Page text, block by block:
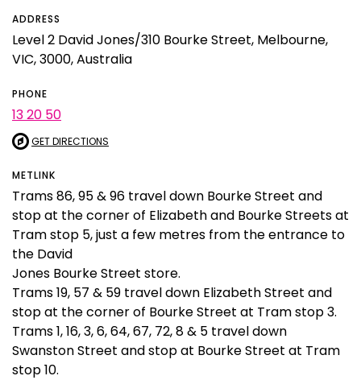
ADDRESS
Level 2 David Jones/310 Bourke Street, Melbourne,
VIC, 3000, Australia
PHONE
13 20 50
GET DIRECTIONS
METLINK
Trams 86, 95 & 96 travel down Bourke Street and
stop at the corner of Elizabeth and Bourke Streets at
Tram stop 5, just a few metres from the entrance to
the David
Jones Bourke Street store.
Trams 19, 57 & 59 travel down Elizabeth Street and
stop at the corner of Bourke Street at Tram stop 3.
Trams 1, 16, 3, 6, 64, 67, 72, 8 & 5 travel down
Swanston Street and stop at Bourke Street at Tram
stop 10.